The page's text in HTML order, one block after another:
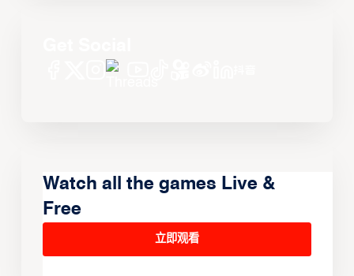
Watch all the games Live &
Free
立即观看